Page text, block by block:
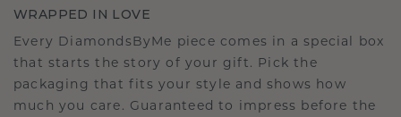
WRAPPED IN LOVE
Every DiamondsByMe piece comes in a special box
that starts the story of your gift. Pick the
packaging that fits your style and shows how
much you care. Guaranteed to impress before the